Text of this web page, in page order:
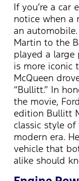
If you’re a car
notice when a
an automobile.
Martin to the
played a large
is more iconic
McQueen
“Bullitt.” In
the movie,
edition Bullitt
classic style
modern era.
vehicle that
alike should